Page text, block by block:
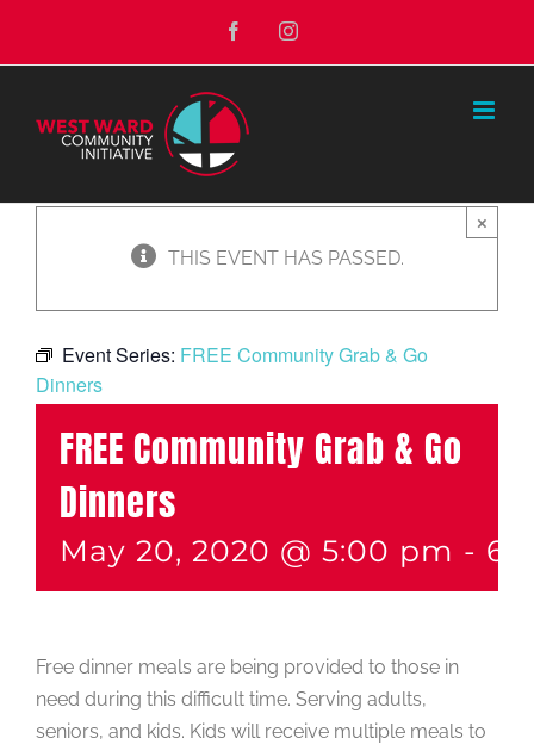
to
FacebookInstagram
THIS EVENT HAS PASSED.
×
Event Series: FREE Community Grab & Go
Dinners
FREE Community Grab & Go
Dinners
May 20, 2020 @ 5:00 pm -
Free dinner meals are being provided to those in
need during this difficult time. Serving adults,
seniors, and kids. Kids will receive multiple meals to